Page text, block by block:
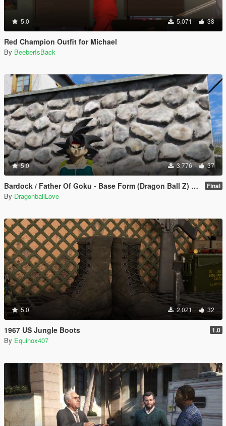
5.0 5,071 38
Red Champion Outfit for Michael
By BeeberIsBack
5.0 3,776 37
Bardock / Father Of Goku - Base Form (Dragon Ball Z) [Add-On / Replace] Final
By DragonballLove
5.0 2,021 32
1967 US Jungle Boots 1.0
By Equinox407